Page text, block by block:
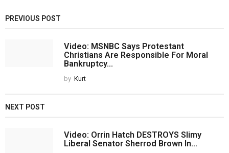
PREVIOUS POST
Video: MSNBC Says Protestant
Christians Are Responsible For Moral
Bankruptcy...
by Kurt
NEXT POST
Video: Orrin Hatch DESTROYS Slimy
Liberal Senator Sherrod Brown In...